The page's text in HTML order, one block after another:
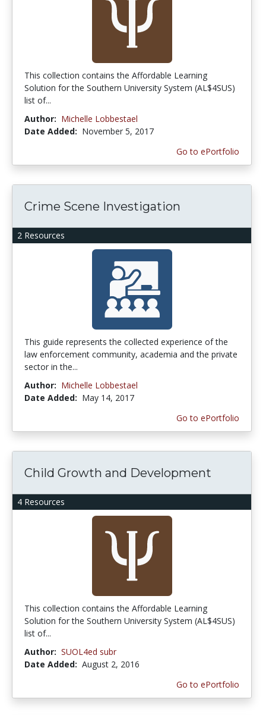
This collection contains the Affordable Learning
Solution for the Southern University System (AL$4SUS)
list of...
Author: Michelle Lobbestael
Date Added: November 5, 2017
Go to ePortfolio
2 Resources
Crime Scene Investigation
This guide represents the collected experience of the
law enforcement community, academia and the private
sector in the...
Author: Michelle Lobbestael
Date Added: May 14, 2017
Go to ePortfolio
4 Resources
Child Growth and Development
This collection contains the Affordable Learning
Solution for the Southern University System (AL$4SUS)
list of...
Author: SUOL4ed subr
Date Added: August 2, 2016
Go to ePortfolio